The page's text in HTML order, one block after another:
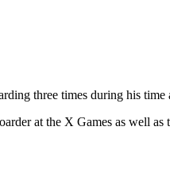
three times during his time
at the X Games as well